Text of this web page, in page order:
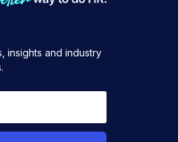
insights and industry